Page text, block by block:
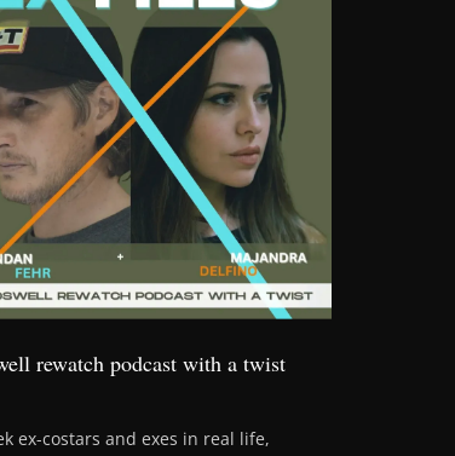
rewatch podcast with a twist
ex-costars and exes in real life,